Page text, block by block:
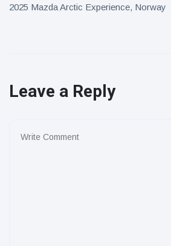
2025 Mazda Arctic Experience, Norway
Leave a Reply